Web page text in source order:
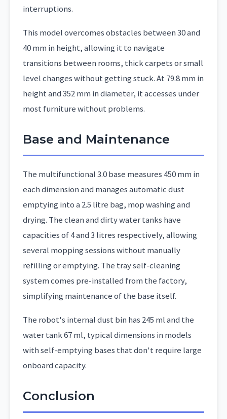
interruptions.
This model overcomes obstacles between 30 and
40 mm in height, allowing it to navigate
transitions between rooms, thick carpets or small
level changes without getting stuck. At 79.8 mm in
height and 352 mm in diameter, it accesses under
most furniture without problems.
Base and Maintenance
The multifunctional 3.0 base measures 450 mm in
each dimension and manages automatic dust
emptying into a 2.5 litre bag, mop washing and
drying. The clean and dirty water tanks have
capacities of 4 and 3 litres respectively, allowing
several mopping sessions without manually
refilling or emptying. The tray self-cleaning
system comes pre-installed from the factory,
simplifying maintenance of the base itself.
The robot's internal dust bin has 245 ml and the
water tank 67 ml, typical dimensions in models
with self-emptying bases that don't require large
onboard capacity.
Conclusion